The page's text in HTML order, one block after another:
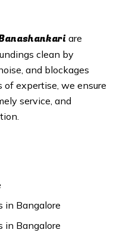
are
clean by
and blockages
of expertise, we ensure
service, and
in Bangalore
in Bangalore